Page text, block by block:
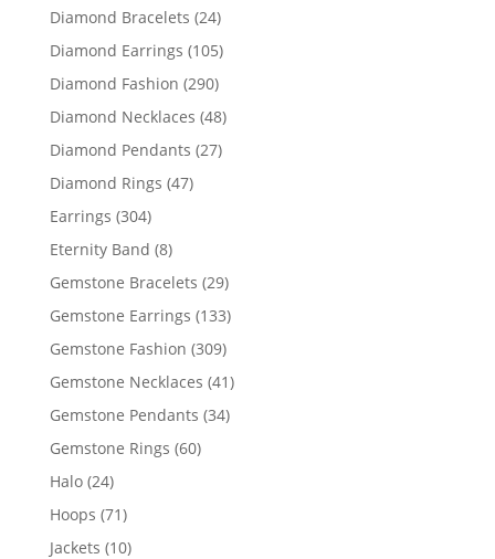
products
Diamond Bracelets 2424
products
Diamond Earrings 105105
Diamond Fashion 290290
products
Diamond Necklaces 4848
Diamond Pendants 2727
Diamond Rings 4747
Earrings 304304
products
Eternity Band 88
products
Gemstone Bracelets 2929
products
Gemstone Earrings 133133
Gemstone Fashion 309309
products
Gemstone Necklaces 4141
Gemstone Pendants 3434
Gemstone Rings 6060
Halo 2424
products
Hoops 7171
products
Jackets 1010